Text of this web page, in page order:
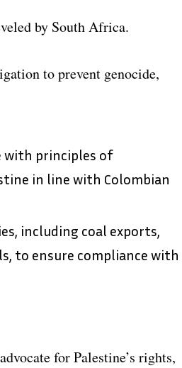
by South Africa.
to prevent genocide,
with principles of
in line with Colombian
including coal exports,
to ensure compliance with
for Palestine’s rights,